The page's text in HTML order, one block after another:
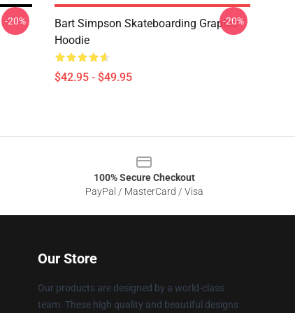
-20%
Bart Simpson Skateboarding Graphic
Hoodie
$42.95 - $49.95
-20%
100% Secure Checkout
PayPal / MasterCard / Visa
Our Store
Our products are designed by a world-class
team. These high quality and beautiful designs